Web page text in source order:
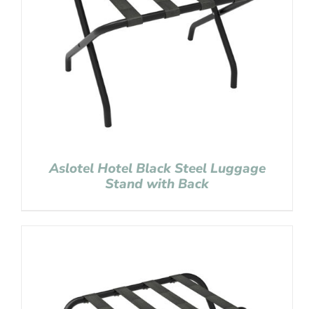
Aslotel Hotel Black Steel Luggage
Stand with Back